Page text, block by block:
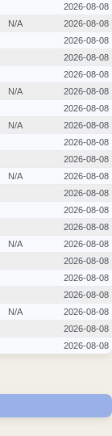
2026-08-08
N/A
2026-08-08
2026-08-08
2026-08-08
2026-08-08
N/A
2026-08-08
2026-08-08
N/A
2026-08-08
2026-08-08
2026-08-08
N/A
2026-08-08
2026-08-08
2026-08-08
2026-08-08
N/A
2026-08-08
2026-08-08
2026-08-08
2026-08-08
N/A
2026-08-08
2026-08-08
2026-08-08